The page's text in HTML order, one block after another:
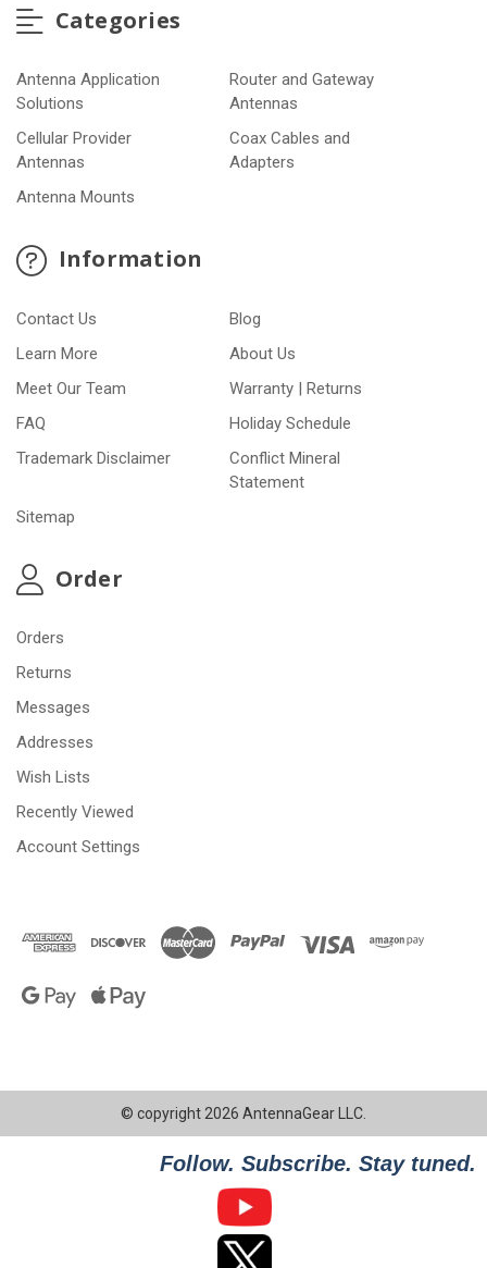
Categories
Antenna Application
Solutions
Router and Gateway
Antennas
Cellular Provider
Antennas
Coax Cables and
Adapters
Antenna Mounts
Information
Contact Us
Blog
Learn More
About Us
Meet Our Team
Warranty | Returns
FAQ
Holiday Schedule
Trademark Disclaimer
Conflict Mineral
Statement
Sitemap
Order
Orders
Returns
Messages
Addresses
Wish Lists
Recently Viewed
Account Settings
© copyright 2026 AntennaGear LLC.
Follow. Subscribe. Stay tuned.